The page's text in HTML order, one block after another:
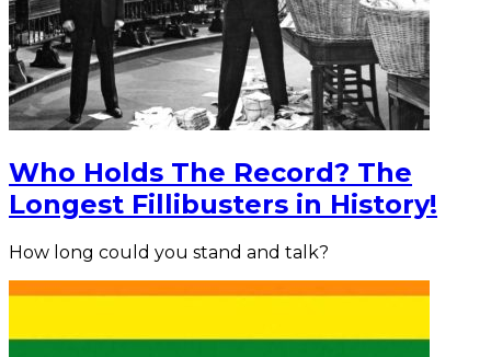
Who Holds The Record? The
Longest Fillibusters in History!
How long could you stand and talk?